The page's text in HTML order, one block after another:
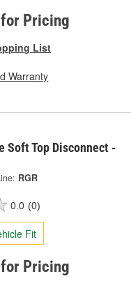
Pricing
List
Warranty
Soft Top Disconnect -
RGR
0.0 (0)
Fit
Pricing